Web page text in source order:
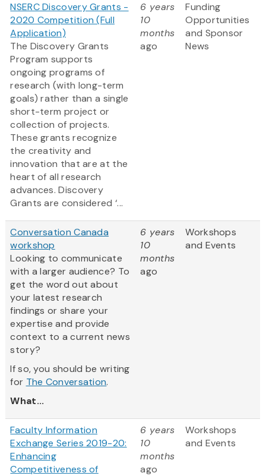
NSERC Discovery Grants -
2020 Competition (Full
Application)
The Discovery Grants
Program supports
ongoing programs of
research (with long-term
goals) rather than a single
short-term project or
collection of projects.
These grants recognize
the creativity and
innovation that are at the
heart of all research
advances. Discovery
Grants are considered ‘...
6 years
10
months
ago
Funding
Opportunities
and Sponsor
News
Conversation Canada
workshop
Looking to communicate
with a larger audience? To
get the word out about
your latest research
findings or share your
expertise and provide
context to a current news
story?
If so, you should be writing
for The Conversation.
What...
6 years
10
months
ago
Workshops
and Events
Faculty Information
Exchange Series 2019-20:
Enhancing
Competitiveness of
6 years
10
months
ago
Workshops
and Events